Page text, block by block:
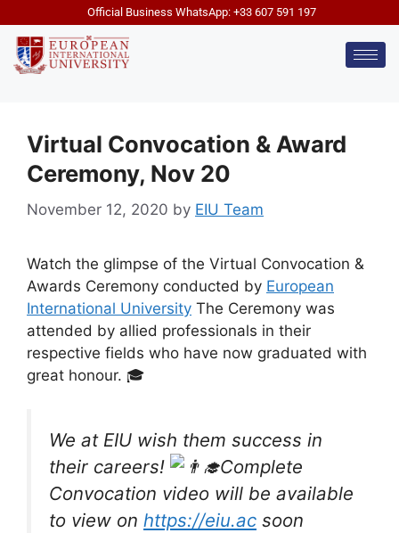
Official Business WhatsApp: +33 607 591 197
Virtual Convocation & Award
Ceremony, Nov 20
November 12, 2020 by EIU Team
Watch the glimpse of the Virtual Convocation &
Awards Ceremony conducted by European
International University The Ceremony was
attended by allied professionals in their
respective fields who have now graduated with
great honour. 🎓
We at EIU wish them success in
their careers!
Complete
Convocation video will be available
to view on https://eiu.ac soon